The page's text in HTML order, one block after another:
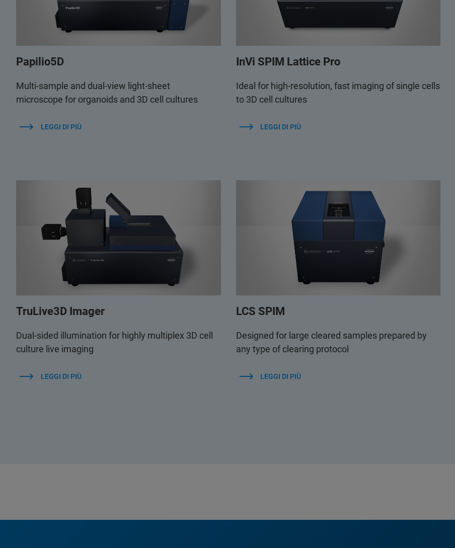
Papilio5D
Multi-sample and dual-view light-sheet
microscope for organoids and 3D cell cultures
LEGGI DI PIÙ
InVi SPIM Lattice Pro
Ideal for high-resolution, fast imaging of single cells
to 3D cell cultures
LEGGI DI PIÙ
TruLive3D Imager
Dual-sided illumination for highly multiplex 3D cell
culture live imaging
LEGGI DI PIÙ
LCS SPIM
Designed for large cleared samples prepared by
any type of clearing protocol
LEGGI DI PIÙ